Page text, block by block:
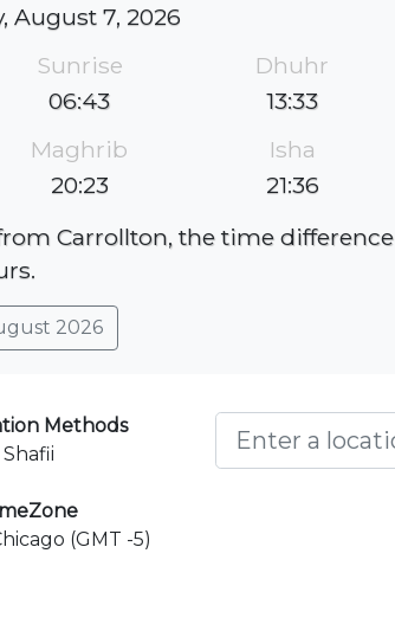
August 7, 2026
Sunrise
06:43
Dhuhr
13:33
Maghrib
20:23
Isha
21:36
Carrollton, the time difference
2026
Methods
Shafii
(GMT -5)